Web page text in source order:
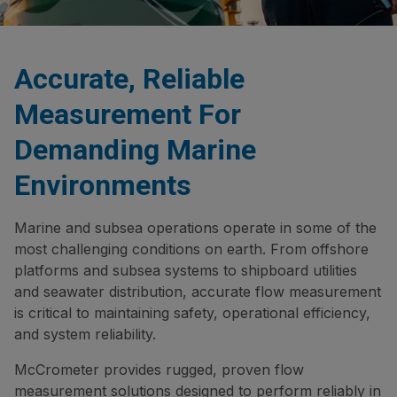
Accurate, Reliable
Measurement For
Demanding Marine
Environments
Marine and subsea operations operate in some of the
most challenging conditions on earth. From offshore
platforms and subsea systems to shipboard utilities
and seawater distribution, accurate flow measurement
is critical to maintaining safety, operational efficiency,
and system reliability.
McCrometer provides rugged, proven flow
measurement solutions designed to perform reliably in